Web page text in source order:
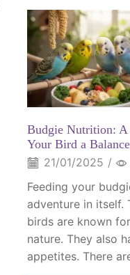
Budgie Nutrition: A
Your Bird a
21/01/2025 /
Feeding your
adventure in itself.
birds are known
nature. They also
appetites. There